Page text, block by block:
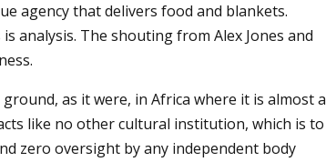
agency that delivers food and blankets.
analysis. The shouting from Alex Jones and
as it were, in Africa where it is almost a
like no other cultural institution, which is to
zero oversight by any independent body